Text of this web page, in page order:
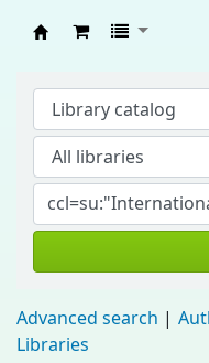
Advanced search
Libraries